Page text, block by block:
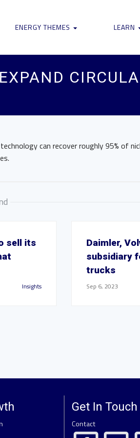
ENERGY THEMES LEARN
can recover roughly 95% of
sell its
Insights
Daimler,
subsidiary
trucks
Sep 6, 2023
Get In Touch
Contact